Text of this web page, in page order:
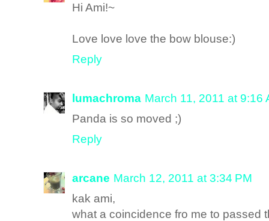
Hi Ami!~
Love love love the bow blouse:)
Reply
lumachroma March 11, 2011 at 9:16
Panda is so moved ;)
Reply
arcane March 12, 2011 at 3:34 PM
kak ami,
what a coincidence fro me to passed